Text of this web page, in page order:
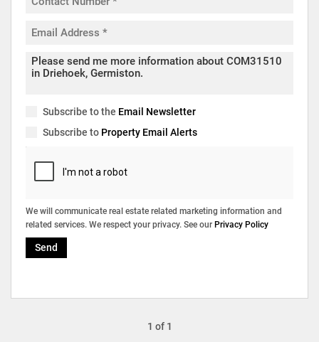
Subscribe to the Email Newsletter
Subscribe to Property Email Alerts
We will communicate real estate related marketing information and
related services. We respect your privacy. See our Privacy Policy
Send
1 of 1